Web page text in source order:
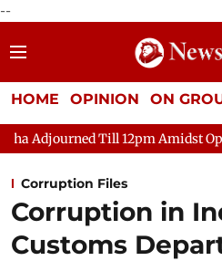
--
HOME OPINION ON
Amidst Opposition
Corruption Files
Corruption in
Customs